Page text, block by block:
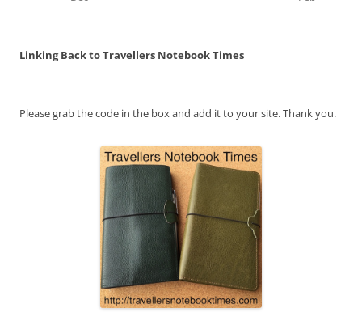
Linking Back to Travellers Notebook Times
Please grab the code in the box and add it to your site. Thank you.